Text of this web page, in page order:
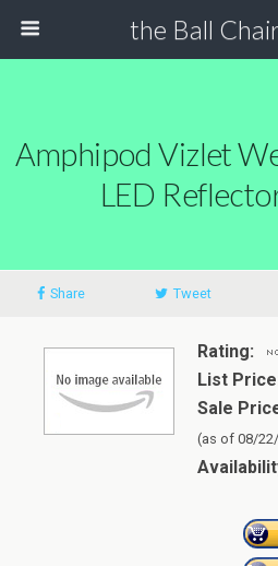
the Ball
Amphipod Vizlet
LED
Share Tweet
Rating:
List
Sale
(as of 08/22/